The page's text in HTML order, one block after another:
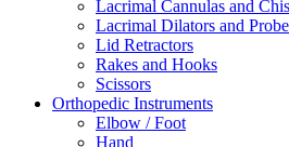
Lacrimal Cannulas and
Lacrimal Dilators and
Lid Retractors
Rakes and Hooks
Scissors
Orthopedic Instruments
Elbow / Foot
Hand